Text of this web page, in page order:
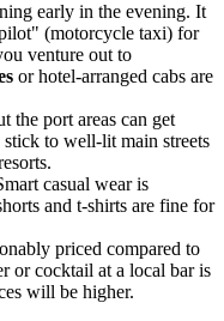
early in the evening. It
(motorcycle taxi) for
venture out to
or hotel-arranged cabs are
the port areas can get
to well-lit main streets
casual wear is
and t-shirts are fine for
priced compared to
or cocktail at a local bar is
will be higher.